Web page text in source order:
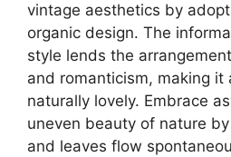
vintage aesthetics by
organic design. The
style lends the
and romanticism, making it
naturally lovely. Embrace
uneven beauty of nature
and leaves flow